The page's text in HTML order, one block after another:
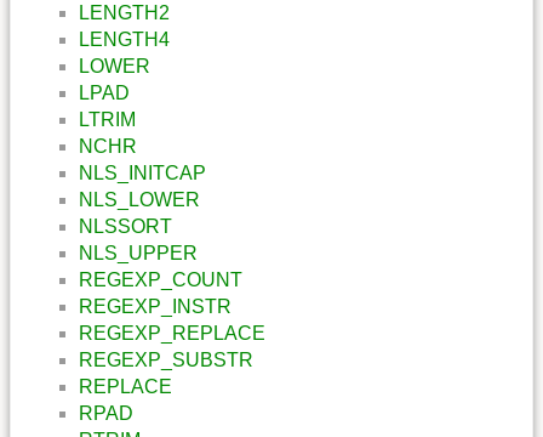
LENGTH2
LENGTH4
LOWER
LPAD
LTRIM
NCHR
NLS_INITCAP
NLS_LOWER
NLSSORT
NLS_UPPER
REGEXP_COUNT
REGEXP_INSTR
REGEXP_REPLACE
REGEXP_SUBSTR
REPLACE
RPAD